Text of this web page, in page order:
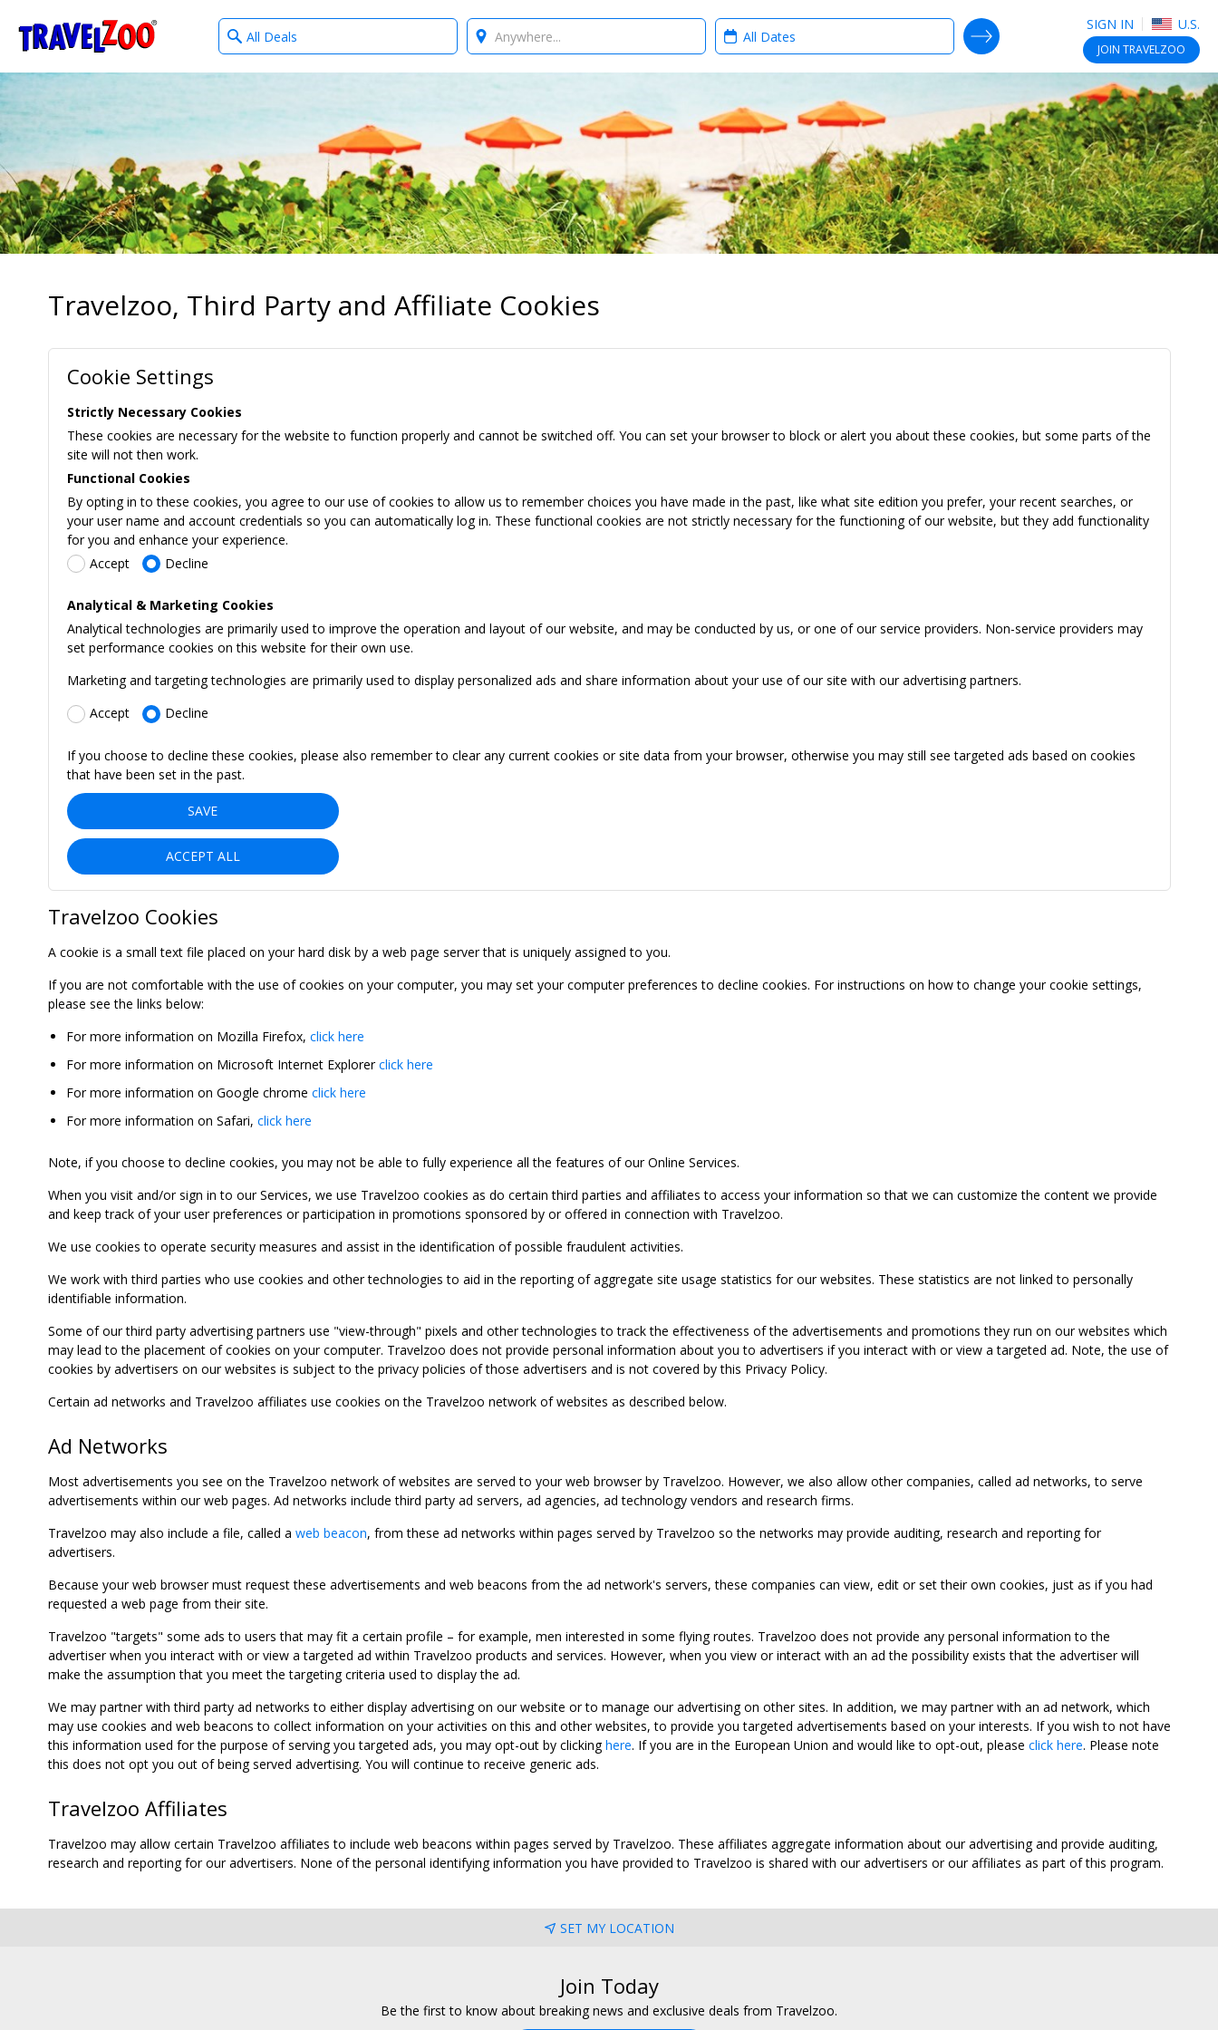
Travelzoo SIGN IN U.S.
JOIN TRAVELZOO
What
type
Where? When?
SEARCH DEALS
Travelzoo, Third Party and Affiliate Cookies
Cookie Settings
Strictly Necessary Cookies
These cookies are necessary for the website to function properly and cannot be switched off. You can set your browser to block or alert you about these cookies, but some parts of the
site will not then work.
Functional Cookies
By opting in to these cookies, you agree to our use of cookies to allow us to remember choices you have made in the past, like what site edition you prefer, your recent searches, or
your user name and account credentials so you can automatically log in. These functional cookies are not strictly necessary for the functioning of our website, but they add functionality
for you and enhance your experience.
Accept
Decline
Analytical & Marketing Cookies
Analytical technologies are primarily used to improve the operation and layout of our website, and may be conducted by us, or one of our service providers. Non-service providers may
set performance cookies on this website for their own use.
Marketing and targeting technologies are primarily used to display personalized ads and share information about your use of our site with our advertising partners.
Accept
Decline
If you choose to decline these cookies, please also remember to clear any current cookies or site data from your browser, otherwise you may still see targeted ads based on cookies
that have been set in the past.
SAVE
ACCEPT ALL
Travelzoo Cookies
A cookie is a small text file placed on your hard disk by a web page server that is uniquely assigned to you.
If you are not comfortable with the use of cookies on your computer, you may set your computer preferences to decline cookies. For instructions on how to change your cookie settings,
please see the links below:
For more information on Mozilla Firefox, click here
For more information on Microsoft Internet Explorerclick here
For more information on Google chrome click here
For more information on Safari, click here
Note, if you choose to decline cookies, you may not be able to fully experience all the features of our Online Services.
When you visit and/or sign in to our Services, we use Travelzoo cookies as do certain third parties and affiliates to access your information so that we can customize the content we provide
and keep track of your user preferences or participation in promotions sponsored by or offered in connection with Travelzoo.
We use cookies to operate security measures and assist in the identification of possible fraudulent activities.
We work with third parties who use cookies and other technologies to aid in the reporting of aggregate site usage statistics for our websites. These statistics are not linked to personally
identifiable information.
Some of our third party advertising partners use "view-through" pixels and other technologies to track the effectiveness of the advertisements and promotions they run on our websites which
may lead to the placement of cookies on your computer. Travelzoo does not provide personal information about you to advertisers if you interact with or view a targeted ad. Note, the use of
cookies by advertisers on our websites is subject to the privacy policies of those advertisers and is not covered by this Privacy Policy.
Certain ad networks and Travelzoo affiliates use cookies on the Travelzoo network of websites as described below.
Ad Networks
Most advertisements you see on the Travelzoo network of websites are served to your web browser by Travelzoo. However, we also allow other companies, called ad networks, to serve
advertisements within our web pages. Ad networks include third party ad servers, ad agencies, ad technology vendors and research firms.
Travelzoo may also include a file, called a web beacon, from these ad networks within pages served by Travelzoo so the networks may provide auditing, research and reporting for
advertisers.
Because your web browser must request these advertisements and web beacons from the ad network's servers, these companies can view, edit or set their own cookies, just as if you had
requested a web page from their site.
Travelzoo "targets" some ads to users that may fit a certain profile – for example, men interested in some flying routes. Travelzoo does not provide any personal information to the
advertiser when you interact with or view a targeted ad within Travelzoo products and services. However, when you view or interact with an ad the possibility exists that the advertiser will
make the assumption that you meet the targeting criteria used to display the ad.
We may partner with third party ad networks to either display advertising on our website or to manage our advertising on other sites. In addition, we may partner with an ad network, which
may use cookies and web beacons to collect information on your activities on this and other websites, to provide you targeted advertisements based on your interests. If you wish to not have
this information used for the purpose of serving you targeted ads, you may opt-out by clickinghere. If you are in the European Union and would like to opt-out, please click here. Please note
this does not opt you out of being served advertising. You will continue to receive generic ads.
Travelzoo Affiliates
Travelzoo may allow certain Travelzoo affiliates to include web beacons within pages served by Travelzoo. These affiliates aggregate information about our advertising and provide auditing,
research and reporting for our advertisers. None of the personal identifying information you have provided to Travelzoo is shared with our advertisers or our affiliates as part of this program.
SET MY LOCATION
Join Today
Be the first to know about breaking news and exclusive deals from Travelzoo.